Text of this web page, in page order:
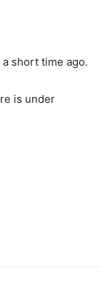
short time ago.
is under